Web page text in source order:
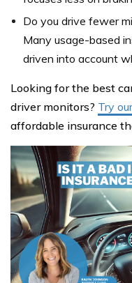
Do you drive fewer
Many usage-based
driven into account
Looking for the best
driver monitors? Try
affordable insurance